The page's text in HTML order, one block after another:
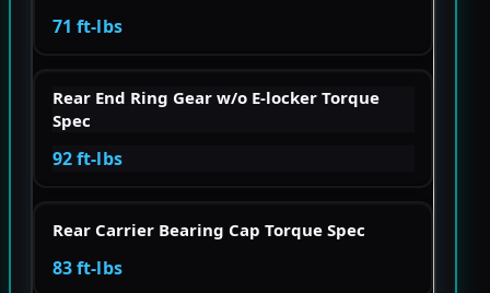
71 ft-lbs
Rear End Ring Gear w/o E-locker Torque
Spec
92 ft-lbs
Rear Carrier Bearing Cap Torque Spec
83 ft-lbs